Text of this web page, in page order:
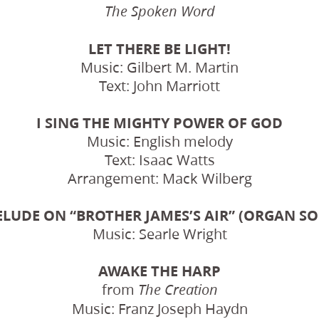
The Spoken Word
LET THERE BE LIGHT!
Music: Gilbert M. Martin
Text: John Marriott
I SING THE MIGHTY POWER OF GOD
Music: English melody
Text: Isaac Watts
Arrangement: Mack Wilberg
ON “BROTHER JAMES’S AIR” (ORGAN
Music: Searle Wright
AWAKE THE HARP
from The Creation
Music: Franz Joseph Haydn